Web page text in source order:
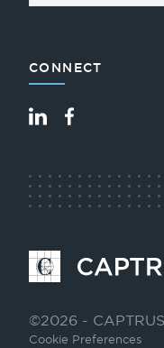
CONNECT
Go
to
©2026 -
Cookie Preferences